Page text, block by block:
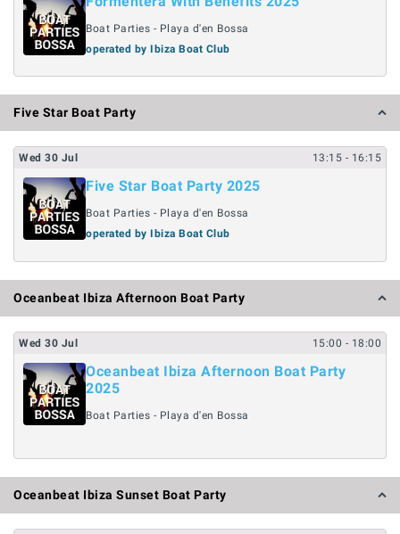
Boat Parties - Playa d'en Bossa
operated by Ibiza Boat Club
Five Star Boat Party
Wed 30 Jul 13:15 - 16:15
Five Star Boat Party 2025
Boat Parties - Playa d'en Bossa
operated by Ibiza Boat Club
Oceanbeat Ibiza Afternoon Boat Party
Wed 30 Jul 15:00 - 18:00
Oceanbeat Ibiza Afternoon Boat Party
2025
Boat Parties - Playa d'en Bossa
Oceanbeat Ibiza Sunset Boat Party